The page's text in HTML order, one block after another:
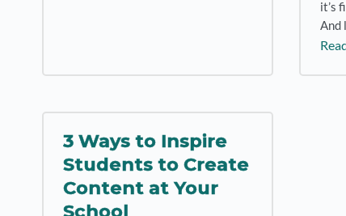
it’s
And
3 Ways to Inspire
Students to Create
Content at Your
School